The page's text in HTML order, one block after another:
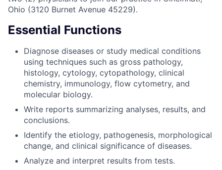
Ohio (3120 Burnet Avenue 45229).
Essential Functions
Diagnose diseases or study medical conditions
using techniques such as gross pathology,
histology, cytology, cytopathology, clinical
chemistry, immunology, flow cytometry, and
molecular biology.
Write reports summarizing analyses, results, and
conclusions.
Identify the etiology, pathogenesis, morphological
change, and clinical significance of diseases.
Analyze and interpret results from tests.